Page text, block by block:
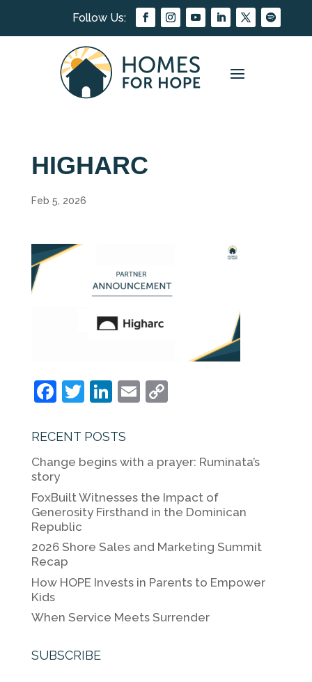
HIGHARC
Feb 5, 2026
F
c
e
b
o
o
k
T
itt
er
Li
k
e
n
E
l
C
y
n
k
RECENT POSTS
Change begins with a prayer: Ruminata’s
story
FoxBuilt Witnesses the Impact of
Generosity Firsthand in the Dominican
Republic
2026 Shore Sales and Marketing Summit
Recap
How HOPE Invests in Parents to Empower
Kids
When Service Meets Surrender
SUBSCRIBE